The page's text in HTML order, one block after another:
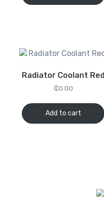
Radiator Coolant Red
₵0.00
Add to cart